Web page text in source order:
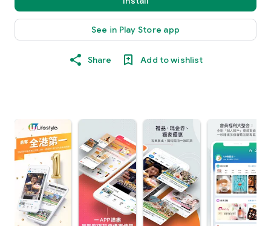
See in Play Store app
Share Add to wishlist